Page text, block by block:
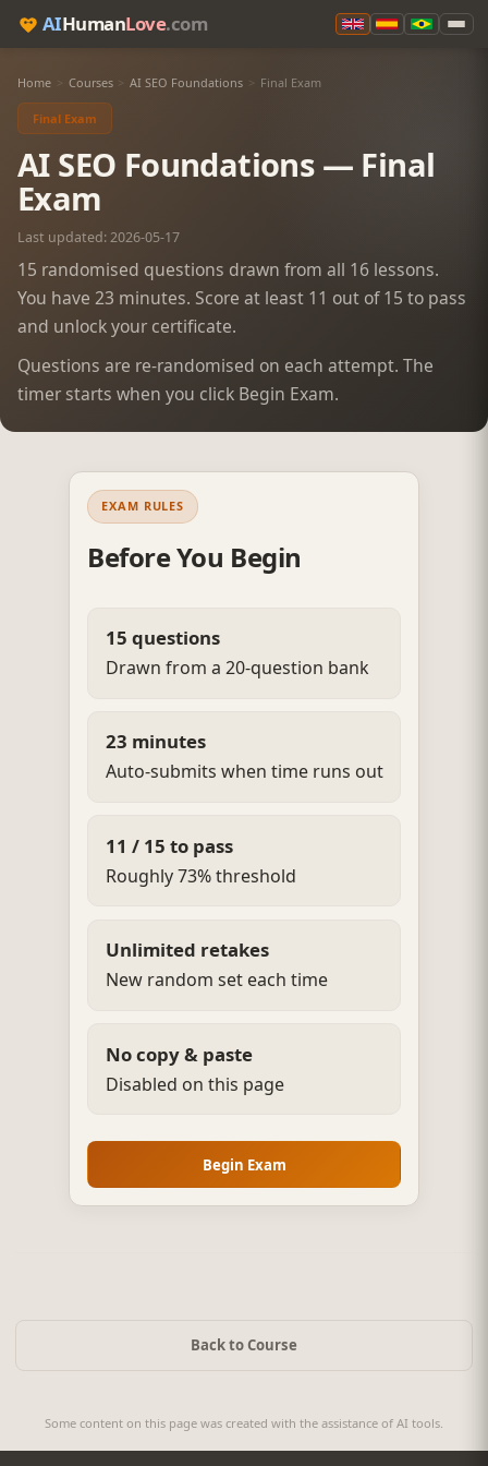
AIHumanLove.com
Home > Courses > AI SEO Foundations > Final Exam
Final Exam
AI SEO Foundations — Final
Exam
Last updated: 2026-05-17
15 randomised questions drawn from all 16 lessons.
You have 23 minutes. Score at least 11 out of 15 to pass
and unlock your certificate.
Questions are re-randomised on each attempt. The
timer starts when you click Begin Exam.
EXAM RULES
Before You Begin
15 questions
Drawn from a 20-question bank
23 minutes
Auto-submits when time runs out
11 / 15 to pass
Roughly 73% threshold
Unlimited retakes
New random set each time
No copy & paste
Disabled on this page
Begin Exam
Back to Course
Some content on this page was created with the assistance of AI tools.